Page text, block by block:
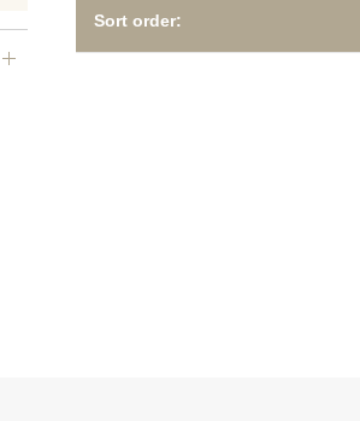
Sort order: